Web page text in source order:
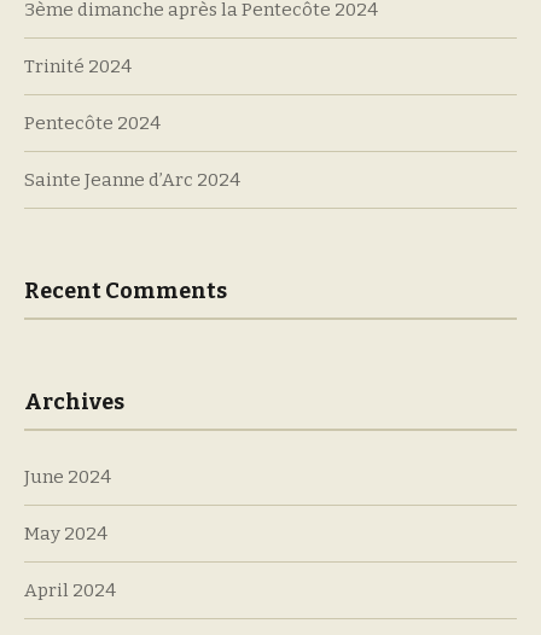
3ème dimanche après la Pentecôte 2024
Trinité 2024
Pentecôte 2024
Sainte Jeanne d’Arc 2024
Recent Comments
Archives
June 2024
May 2024
April 2024